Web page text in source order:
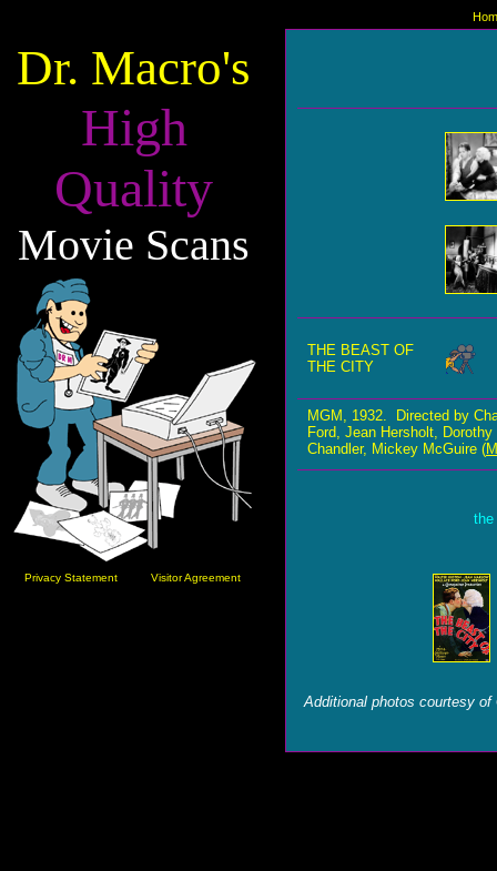
Dr. Macro's
High
Quality
Movie Scans
Privacy Statement Visitor Agreement
THE BEAST OF
THE CITY
MGM, 1932. Directed by
Ford, Jean Hersholt,
Chandler, Mickey McGuire (
the
Additional photos courtesy of